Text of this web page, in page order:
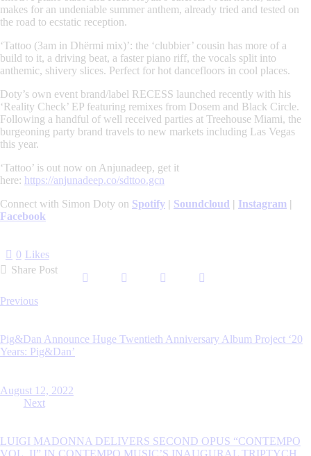
makes for an undeniable summer anthem, already tried and tested on
the road to ecstatic reception.
‘Tattoo (3am in Dhërmi mix)’: the ‘clubbier’ cousin has more of a
build to it, a driving beat, a faster piano riff, the vocals split into
anthemic, shivery slices. Perfect for hot dancefloors in cool places.
Doty’s own event brand/label RECESS launched recently with his
‘Reality Check’ EP featuring remixes from Dosem and Black Circle.
Following a handful of well received parties at Treehouse Miami, the
burgeoning party brand travels to new markets including Las Vegas
this year.
‘Tattoo’ is out now on Anjunadeep, get it
here: https://anjunadeep.co/sdttoo.gcn
Connect with Simon Doty on Spotify | Soundcloud | Instagram |
Facebook
0 Likes
Share Post
Post
Previous
Pig&Dan Announce Huge Twentieth Anniversary Album Project ‘20
Years: Pig&Dan’
August 12, 2022
Next
LUIGI MADONNA DELIVERS SECOND OPUS “CONTEMPO
VOL. II” IN CONTEMPO MUSIC’S INAUGURAL TRIPTYCH